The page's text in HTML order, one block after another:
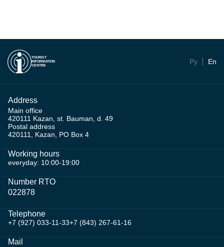
TOURIST
INFORMATION
CENTRE
Ру En
Address
Main office
420111 Kazan, st. Bauman, d. 49
Postal address
420111, Kazan, PO Box 4
Working hours
everyday: 10:00-19:00
Number RTO
022878
Telephone
+7 (927) 033-11-33+7 (843) 267-61-16
Mail